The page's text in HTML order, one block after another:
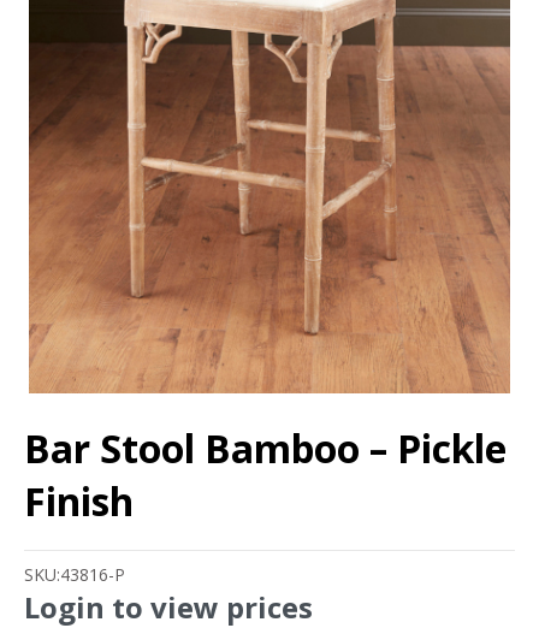
Bar Stool Bamboo – Pickle
Finish
SKU:43816-P
Login to view prices